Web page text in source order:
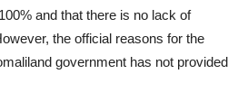
and that there is no lack of
the official reasons for the
government has not provided